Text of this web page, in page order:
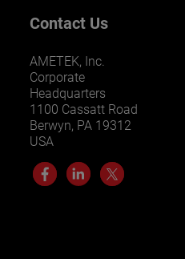
Contact Us
AMETEK, Inc.
Corporate
Headquarters
1100 Cassatt Road
Berwyn, PA 19312
USA